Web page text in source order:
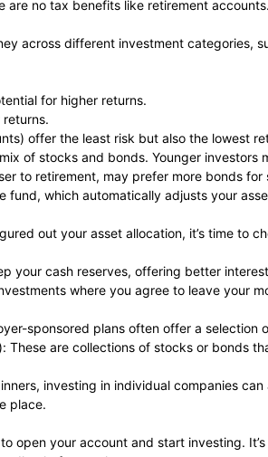
no tax benefits like retirement accounts.
across different investment categories,
for higher returns.
offer the least risk but also the lowest
of stocks and bonds. Younger
to retirement, may prefer more bonds for
which automatically adjusts your
out your asset allocation, it’s time to
your cash reserves, offering better
where you agree to leave your
sponsored plans often offer a
These are collections of stocks or bonds
investing in individual companies
place.
open your account and start investing.